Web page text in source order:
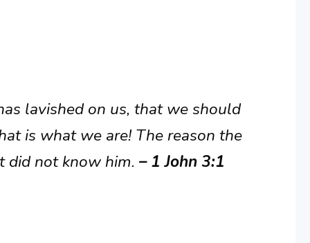
lavished on us, that we should
is what we are! The reason the
did not know him. – 1 John 3:1